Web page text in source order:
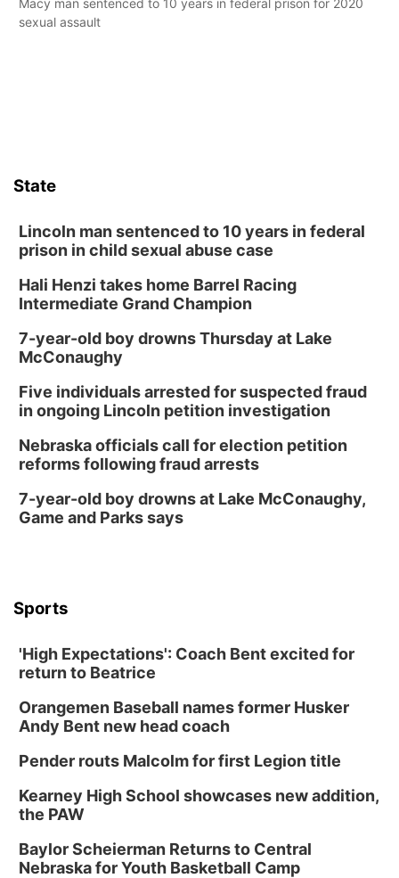
Macy man sentenced to 10 years in federal prison for 2020
sexual assault
State
Lincoln man sentenced to 10 years in federal
prison in child sexual abuse case
Hali Henzi takes home Barrel Racing
Intermediate Grand Champion
7-year-old boy drowns Thursday at Lake
McConaughy
Five individuals arrested for suspected fraud
in ongoing Lincoln petition investigation
Nebraska officials call for election petition
reforms following fraud arrests
7-year-old boy drowns at Lake McConaughy,
Game and Parks says
Sports
'High Expectations': Coach Bent excited for
return to Beatrice
Orangemen Baseball names former Husker
Andy Bent new head coach
Pender routs Malcolm for first Legion title
Kearney High School showcases new addition,
the PAW
Baylor Scheierman Returns to Central
Nebraska for Youth Basketball Camp